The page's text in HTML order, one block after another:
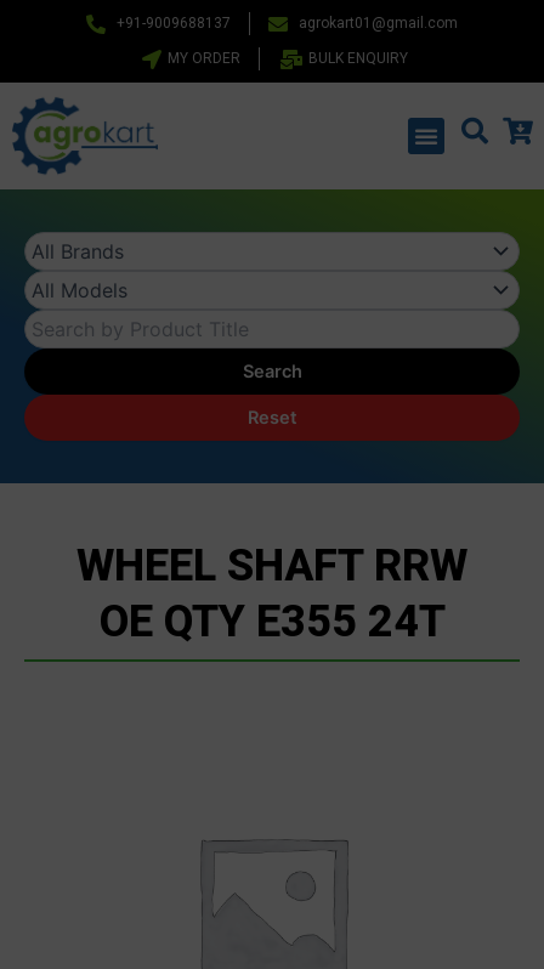
+91-9009688137 agrokart01@gmail.com
MY ORDER BULK ENQUIRY
Menu
Search
Reset
WHEEL SHAFT RRW
OE QTY E355 24T